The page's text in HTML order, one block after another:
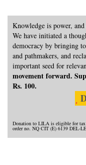
Knowledge is power,
We have initiated a
democracy by bringing
and pathmakers, and
important seed for
movement forward.
Rs. 100.
Donation to LILA is eligible for
order no. NQ CIT (E) 6139 DEL-